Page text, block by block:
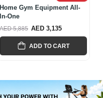
Multi-Functional Smith And
Cable...
AED 7,945 AED 4,665
ADD TO CART